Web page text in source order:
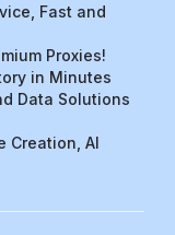
Fast and
Proxies!
in Minutes
Data Solutions
Creation, AI